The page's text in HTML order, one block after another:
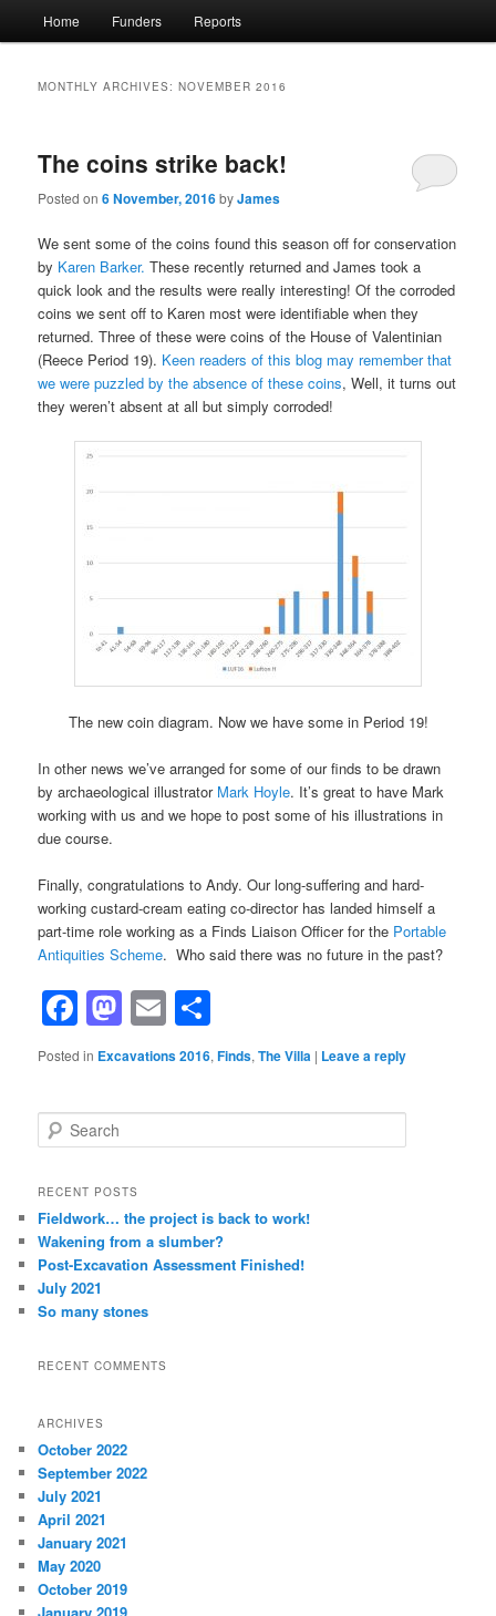
Home Funders Reports
MONTHLY ARCHIVES:NOVEMBER 2016
The coins strike back!
Posted on6 November, 2016byJames
We sent some of the coins found this season off for conservation
by Karen Barker. These recently returned and James took a
quick look and the results were really interesting! Of the corroded
coins we sent off to Karen most were identifiable when they
returned. Three of these were coins of the House of Valentinian
(Reece Period 19). Keen readers of this blog may remember that
we were puzzled by the absence of these coins, Well, it turns out
they weren’t absent at all but simply corroded!
The new coin diagram. Now we have some in Period 19!
In other news we’ve arranged for some of our finds to be drawn
by archaeological illustrator Mark Hoyle. It’s great to have Mark
working with us and we hope to post some of his illustrations in
due course.
Finally, congratulations to Andy. Our long-suffering and hard-
working custard-cream eating co-director has landed himself a
part-time role working as a Finds Liaison Officer for the Portable
Antiquities Scheme. Who said there was no future in the past?
Facebook
Mastodon
Email
Posted in Excavations 2016,Finds,The Villa | Leave a reply
e
r
h
RECENT POSTS
Fieldwork… the project is back to work!
Wakening from a slumber?
Post-Excavation Assessment Finished!
July 2021
So many stones
RECENT COMMENTS
ARCHIVES
October 2022
September 2022
July 2021
April 2021
January 2021
May 2020
October 2019